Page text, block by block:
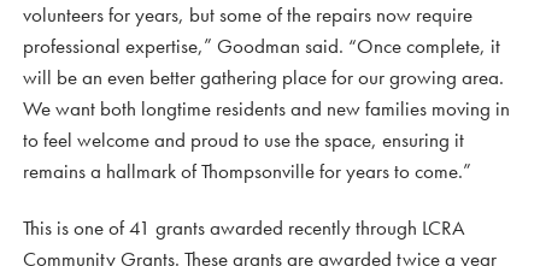
volunteers for years, but some of the repairs now require
professional expertise,” Goodman said. “Once complete, it
will be an even better gathering place for our growing area.
We want both longtime residents and new families moving in
to feel welcome and proud to use the space, ensuring it
remains a hallmark of Thompsonville for years to come.”
This is one of 41 grants awarded recently through LCRA
Community Grants. These grants are awarded twice a year